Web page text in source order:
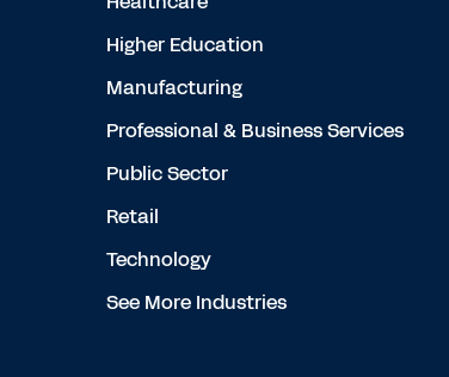
Higher Education
Manufacturing
Professional & Business Services
Public Sector
Retail
Technology
See More Industries